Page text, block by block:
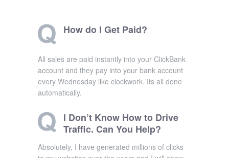
How do I Get Paid?
All sales are paid instantly into your ClickBank
account and they pay into your bank account
every Wednesday like clockwork. Its all done
automatically.
I Don’t Know How to Drive
Traffic. Can You Help?
Absolutely, I have generated millions of clicks